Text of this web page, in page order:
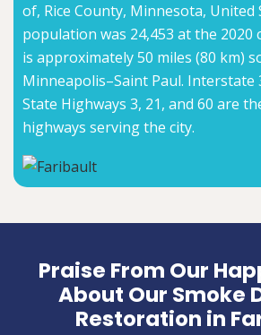
of, Rice County, Minnesota, United
population was 24,453 at the 2020
is approximately 50 miles (80 km)
Minneapolis–Saint Paul. Interstate
State Highways 3, 21, and 60 are
highways serving the city.
Praise From Our
About Our Smoke
Restoration in